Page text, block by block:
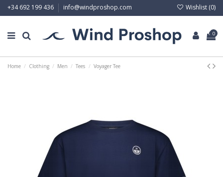
+34 692 199 436 info@windproshop.com Wishlist (0)
0
Home Clothing Men Tees Voyager Tee